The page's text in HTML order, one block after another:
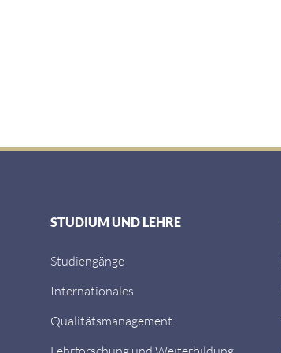
STUDIUM UND LEHRE
Studiengänge
Internationales
Qualitätsmanagement